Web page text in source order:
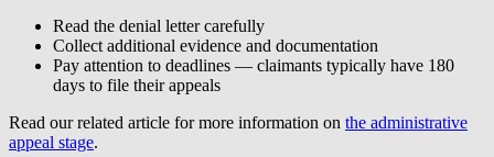
Read the denial letter carefully
Collect additional evidence and documentation
Pay attention to deadlines — claimants typically have 180
days to file their appeals
Read our related article for more information on the administrative
appeal stage.